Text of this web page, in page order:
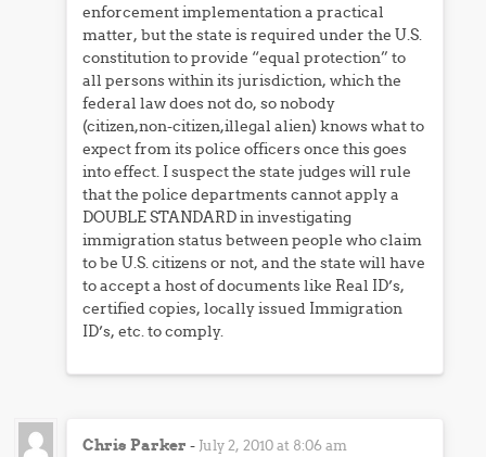
enforcement implementation a practical
matter, but the state is required under the U.S.
constitution to provide “equal protection” to
all persons within its jurisdiction, which the
federal law does not do, so nobody
(citizen,non-citizen,illegal alien) knows what to
expect from its police officers once this goes
into effect. I suspect the state judges will rule
that the police departments cannot apply a
DOUBLE STANDARD in investigating
immigration status between people who claim
to be U.S. citizens or not, and the state will have
to accept a host of documents like Real ID’s,
certified copies, locally issued Immigration
ID’s, etc. to comply.
Chris Parker - July 2, 2010 at 8:06 am